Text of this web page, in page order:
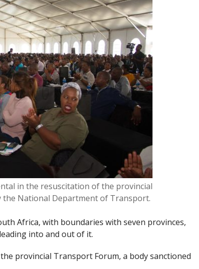
in the resuscitation of the provincial
the National Department of Transport.
Africa, with boundaries with seven provinces,
into and out of it.
provincial Transport Forum, a body sanctioned